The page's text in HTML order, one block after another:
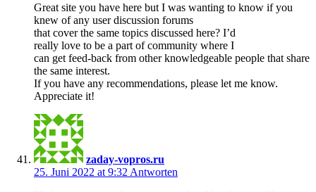
Great site you have here but I was wanting to know if you
knew of any user discussion forums
that cover the same topics discussed here? I’d
really love to be a part of community where I
can get feed-back from other knowledgeable people that share
the same interest.
If you have any recommendations, please let me know.
Appreciate it!
zaday-vopros.ru
25. Juni 2022 at 9:32 Antworten